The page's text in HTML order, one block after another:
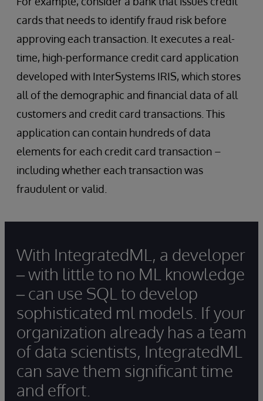
cards that needs to identify fraud risk before
approving each transaction. It executes a real-
time, high-performance credit card application
developed with InterSystems IRIS, which stores
all of the demographic and financial data of all
customers and credit card transactions. This
application can contain hundreds of data
elements for each credit card transaction –
including whether each transaction was
fraudulent or valid.
With IntegratedML, a developer
– with little to no ML knowledge
– can use SQL to develop
sophisticated ml models. If your
organization already has a team
of data scientists, IntegratedML
can save them significant time
and effort.